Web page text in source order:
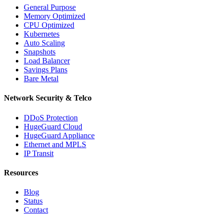
General Purpose
Memory Optimized
CPU Optimized
Kubernetes
Auto Scaling
Snapshots
Load Balancer
Savings Plans
Bare Metal
Network Security & Telco
DDoS Protection
HugeGuard Cloud
HugeGuard Appliance
Ethernet and MPLS
IP Transit
Resources
Blog
Status
Contact